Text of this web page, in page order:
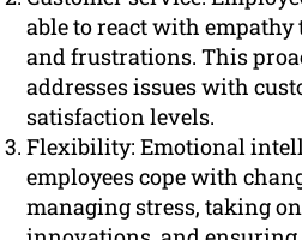
able to react with empathy
and frustrations. This
addresses issues with
satisfaction levels.
Flexibility: Emotional
employees cope with
managing stress, taking